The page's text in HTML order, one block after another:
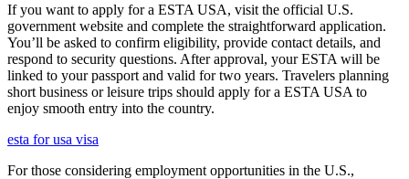
If you want to apply for a ESTA USA, visit the official U.S.
government website and complete the straightforward application.
You’ll be asked to confirm eligibility, provide contact details, and
respond to security questions. After approval, your ESTA will be
linked to your passport and valid for two years. Travelers planning
short business or leisure trips should apply for a ESTA USA to
enjoy smooth entry into the country.
esta for usa visa
For those considering employment opportunities in the U.S.,